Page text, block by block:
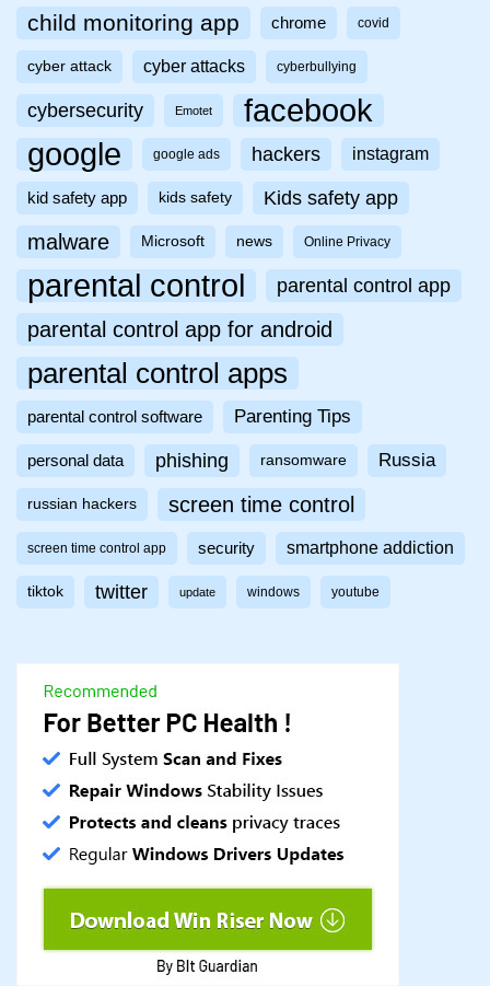
child monitoring app chrome covid
cyber attack cyber attacks cyberbullying
cybersecurity Emotet facebook
google google ads hackers instagram
kid safety app kids safety Kids safety app
malware Microsoft news Online Privacy
parental control parental control app
parental control app for android
parental control apps
parental control software Parenting Tips
personal data phishing ransomware Russia
russian hackers screen time control
screen time control app security smartphone addiction
tiktok twitter update windows youtube